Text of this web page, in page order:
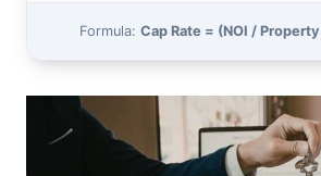
Formula: Cap Rate = (NOI /